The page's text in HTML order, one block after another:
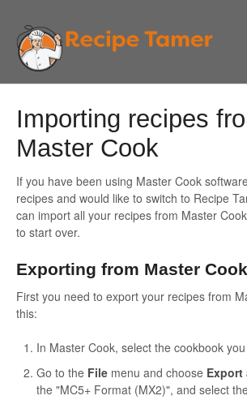
Contact Us
Importing recipes
Master Cook
If you have been using Master Cook
recipes and would like to switch to Recipe
can import all your recipes from Master
to start over.
Exporting from Master Cook
First you need to export your recipes from
this:
In Master Cook, select the cookbook
Go to the File menu and choose Export
the "MC5+ Format (MX2)", and select